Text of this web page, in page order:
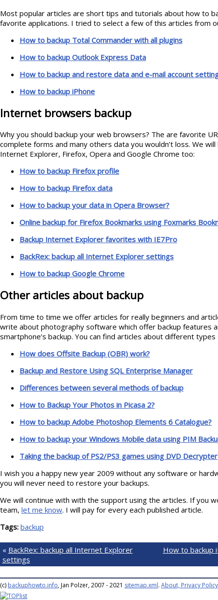
Most popular articles are short tips and tutorials about how to
favorite applications. I tried to select a few of this articles from
How to backup Total Commander with all plugins
How to backup Outlook Express Data
How to backup and restore data and e-mail account
How to backup iPhone
Internet browsers backup
Why you should backup your web browsers? The are favorite
complete forms and many others data you wouldn’t loss. We
Internet Explorer, Firefox, Opera and Google Chrome too:
How to backup Firefox profile
How to backup Firefox data
How to backup your data in Opera Browser?
Online backup for Firefox Bookmarks using Foxmarks
Backup Internet Explorer favorites with IE7Pro
BackRex: backup all Internet Explorer settings
How to backup Google Chrome
Other articles about backup
From time to time we offer articles for really beginners and
write about photography software which offer backup features
smartphone’s backup. You can find articles about different
How does Offsite Backup (OBR) work?
Backup and Restore Using SQL Enterprise Manager
Differences between several methods of backup
How to Backup Your Photos in Picasa 2?
How to backup Adobe Photoshop Elements 6 Catalogue?
How to backup your Windows Mobile data using PIM
Taking the backup of PS2/PS3 games using DVD Decrypter
I wish you a happy new year 2009 without any software or
you will never need to restore your backups.
We will continue with with the support using the articles. If you
team, let me know. I will pay for every each published article.
Tags: backup
« BackRex: backup all Internet Explorer
settings
How to backup
(c) backuphowto.info, Jan Polzer, 2007 - 2021 sitemap.xml. About, Privacy Policy